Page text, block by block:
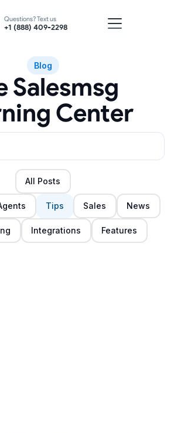
Questions? Text us
+1 (888) 409-2298
Blog
Salesmsg
Center
All Posts
Tips Sales News
Integrations Features